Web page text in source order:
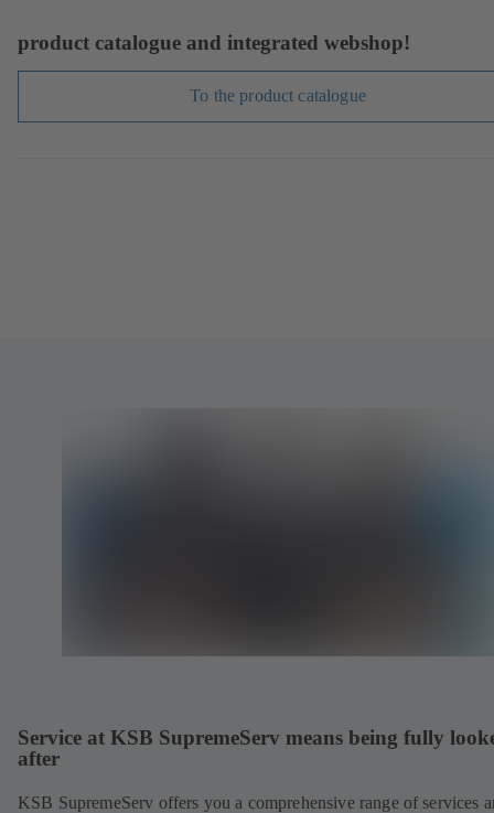
product catalogue and integrated webshop!
To the product catalogue
Service at KSB SupremeServ means being fully
after
KSB SupremeServ offers you a comprehensive range of services